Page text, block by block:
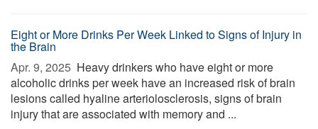
Eight or More Drinks Per Week Linked to Signs of Injury in
the Brain
Apr. 9, 2025  Heavy drinkers who have eight or more
alcoholic drinks per week have an increased risk of brain
lesions called hyaline arteriolosclerosis, signs of brain
injury that are associated with memory and ...